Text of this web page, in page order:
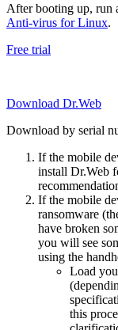
After booting up, run
Anti-virus for Linux.
Free trial
Download Dr.Web
Download by serial
If the mobile
install Dr.Web
If the mobile
ransomware
have broken
you will see
using the
Load
this